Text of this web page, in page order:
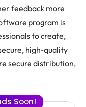
feedback more
program is
to create,
high-quality
secure distribution,
Soon!